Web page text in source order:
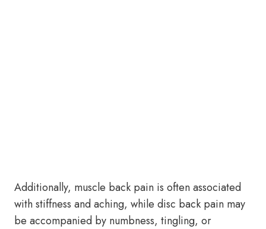
Additionally, muscle back pain is often associated
with stiffness and aching, while disc back pain may
be accompanied by numbness, tingling, or